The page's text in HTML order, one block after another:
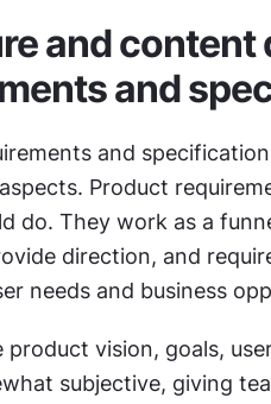
and
and
and
Product
do. They work as a
direction, and
needs and business
product vision, goals,
subjective, giving